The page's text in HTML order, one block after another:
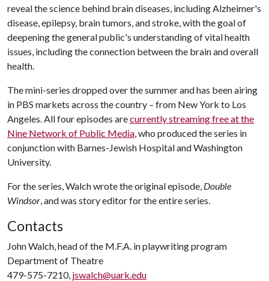
reveal the science behind brain diseases, including Alzheimer's
disease, epilepsy, brain tumors, and stroke, with the goal of
deepening the general public's understanding of vital health
issues, including the connection between the brain and overall
health.
The mini-series dropped over the summer and has been airing
in PBS markets across the country – from New York to Los
Angeles. All four episodes arecurrently streaming free at the
Nine Network of Public Media, who produced the series in
conjunction with Barnes-Jewish Hospital and Washington
University.
For the series, Walch wrote the original episode, Double
Windsor, and was story editor for the entire series.
Contacts
John Walch, head of the M.F.A. in playwriting program
Department of Theatre
479-575-7210, jswalch@uark.edu